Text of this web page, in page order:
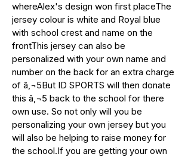
whereAlex's design won first placeThe
jersey colour is white and Royal blue
with school crest and name on the
frontThis jersey can also be
personalized with your own name and
number on the back for an extra charge
of â‚¬5But ID SPORTS will then donate
this â‚¬5 back to the school for there
own use. So not only will you be
personalizing your own jersey but you
will also be helping to raise money for
the school.If you are getting your own